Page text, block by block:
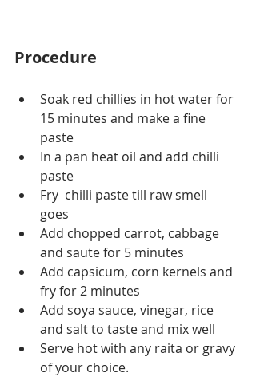
Procedure
Soak red chillies in hot water for
15 minutes and make a fine
paste
In a pan heat oil and add chilli
paste
Fry  chilli paste till raw smell
goes
Add chopped carrot, cabbage
and saute for 5 minutes
Add capsicum, corn kernels and
fry for 2 minutes
Add soya sauce, vinegar, rice
and salt to taste and mix well
Serve hot with any raita or gravy
of your choice.